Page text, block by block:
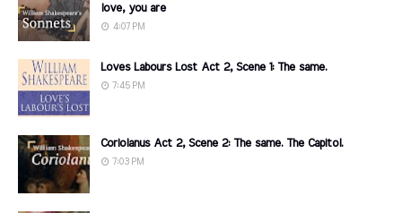
love, you are
4:07 PM
Loves Labours Lost Act 2, Scene 1: The same.
7:45 PM
Coriolanus Act 2, Scene 2: The same. The Capitol.
7:03 PM